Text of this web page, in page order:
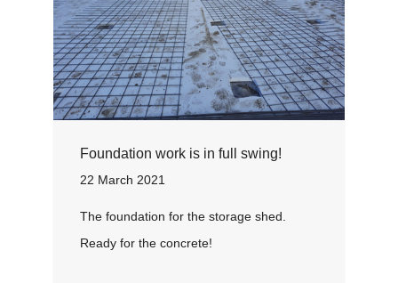
Foundation work is in full swing!
22 March 2021
The foundation for the storage shed.
Ready for the concrete!